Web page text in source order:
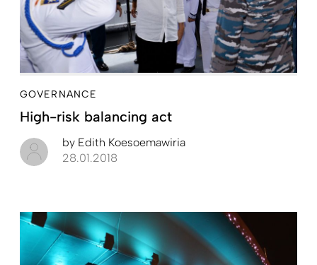
GOVERNANCE
High-risk balancing act
by Edith Koesoemawiria
28.01.2018